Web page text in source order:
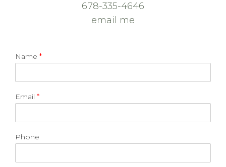
678-335-4646
email me
Name *
Email *
Phone